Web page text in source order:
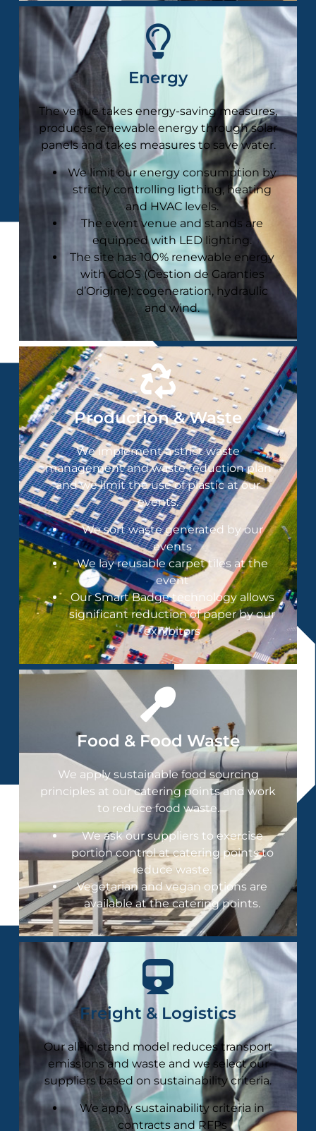
Energy
The venue takes energy-saving measures,
produces renewable energy through solar
panels and takes measures to save water​.
We limit our energy consumption by
strictly controlling ligthing, heating
and HVAC levels.
The event venue and stands are
equipped with LED lighting.
The site has 100% renewable energy
with GdOS (Gestion de Garanties
d’Origine): cogeneration, hydraulic
and wind.
Production & Waste
We implement a strict waste
management and waste reduction plan
and we limit the use of plastic at our
events​.
We sort waste generated by our
events
We lay reusable carpet tiles at the
event
Our Smart Badge technology allows
significant reduction of paper by our
exhibitors
Food & Food Waste
We apply sustainable food sourcing
principles at our catering points and work
to reduce food waste.
We ask our suppliers to exercise
portion control at catering points to
reduce waste.
Vegetarian and vegan options are
available at the catering points.
Freight & Logistics
Our all-in stand model reduces transport
emissions and waste and we select our
suppliers based on sustainability criteria​.
We apply sustainability criteria in
contracts and RFPs